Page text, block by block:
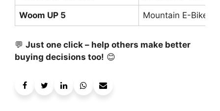
Woom UP 5 Mountain E-Bike
💬 Just one click – help others make better
buying decisions too! 😊